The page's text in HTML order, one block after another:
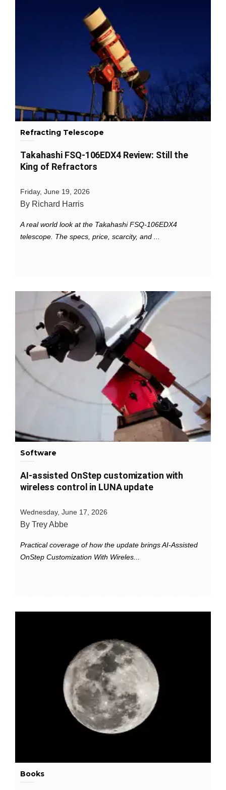
Refracting Telescope
Takahashi FSQ-106EDX4 Review: Still the
King of Refractors
Friday, June 19, 2026
By Richard Harris
A real world look at the Takahashi FSQ-106EDX4
telescope. The specs, price, scarcity, and ...
Software
AI-assisted OnStep customization with
wireless control in LUNA update
Wednesday, June 17, 2026
By Trey Abbe
Practical coverage of how the update brings AI-Assisted
OnStep Customization With Wireles...
Books